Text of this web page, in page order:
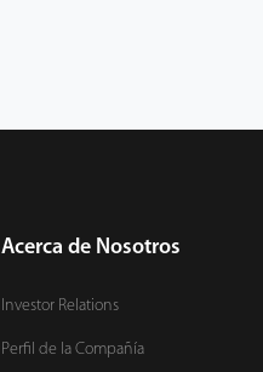
Acerca de Nosotros
Investor Relations
Perfil de la Compañía